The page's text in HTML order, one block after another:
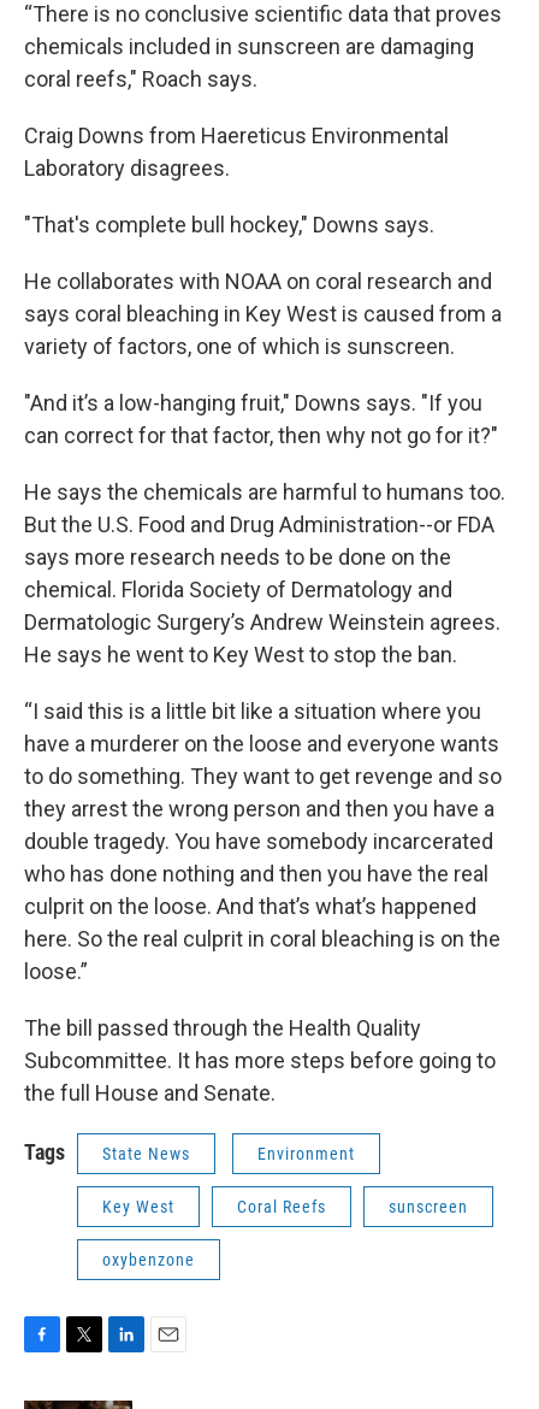
“There is no conclusive scientific data that proves
chemicals included in sunscreen are damaging
coral reefs," Roach says.
Craig Downs from Haereticus Environmental
Laboratory disagrees.
"That's complete bull hockey," Downs says.
He collaborates with NOAA on coral research and
says coral bleaching in Key West is caused from a
variety of factors, one of which is sunscreen.
"And it’s a low-hanging fruit," Downs says. "If you
can correct for that factor, then why not go for it?"
He says the chemicals are harmful to humans too.
But the U.S. Food and Drug Administration--or FDA
says more research needs to be done on the
chemical. Florida Society of Dermatology and
Dermatologic Surgery’s Andrew Weinstein agrees.
He says he went to Key West to stop the ban.
“I said this is a little bit like a situation where you
have a murderer on the loose and everyone wants
to do something. They want to get revenge and so
they arrest the wrong person and then you have a
double tragedy. You have somebody incarcerated
who has done nothing and then you have the real
culprit on the loose. And that’s what’s happened
here. So the real culprit in coral bleaching is on the
loose.”
The bill passed through the Health Quality
Subcommittee. It has more steps before going to
the full House and Senate.
Tags State News Environment
Key West Coral Reefs sunscreen
oxybenzone